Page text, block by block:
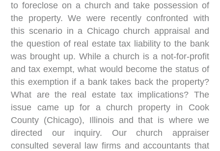
to foreclose on a church and take possession of
the property. We were recently confronted with
this scenario in a Chicago church appraisal and
the question of real estate tax liability to the bank
was brought up. While a church is a not-for-profit
and tax exempt, what would become the status of
this exemption if a bank takes back the property?
What are the real estate tax implications? The
issue came up for a church property in Cook
County (Chicago), Illinois and that is where we
directed our inquiry. Our church appraiser
consulted several law firms and accountants that